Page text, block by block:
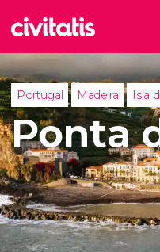
Portugal Madeira Isla
Ponta